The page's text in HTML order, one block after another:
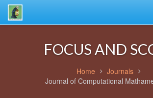
FOCUS AND
Home
Journals
Journal of Computational